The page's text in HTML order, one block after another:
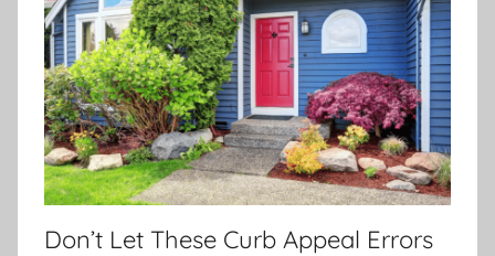
Don’t Let These Curb Appeal Errors